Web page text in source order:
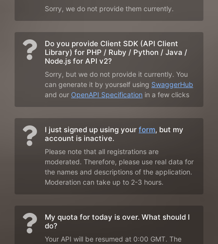
Sorry, we do not provide them currently.
Do you provide Client SDK (API Client
Library) for PHP / Ruby / Python / Java /
Node.js for API v2?
Sorry, but we do not provide it currently. You
can generate it by yourself using SwaggerHub
and our OpenAPI Specification in a few clicks
I just signed up using your form, but my
account is inactive.
Please note that all registrations are
moderated. Therefore, please use real data for
the names and descriptions of the application.
Moderation can take up to 2-3 hours.
My quota for today is over. What should I
do?
Your API will be resumed at 0:00 GMT. The